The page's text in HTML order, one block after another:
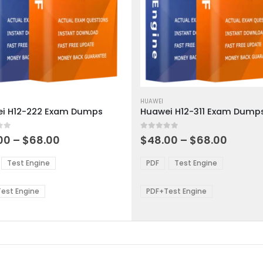
H12-222 Exam Dumps
5 – $68.00
Test Engine
Engine
product
has
multiple
variants.
options
be
chosen
the
page
HUAWEI
Huawei H12-311 Exam
0out of 5
$48.00 – $68.00
PDF Test Engine
PDF+Test Engine